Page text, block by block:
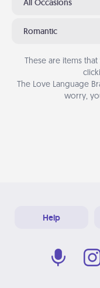
All Occasions
Romantic
These are items
The Love Language
worry,
Help